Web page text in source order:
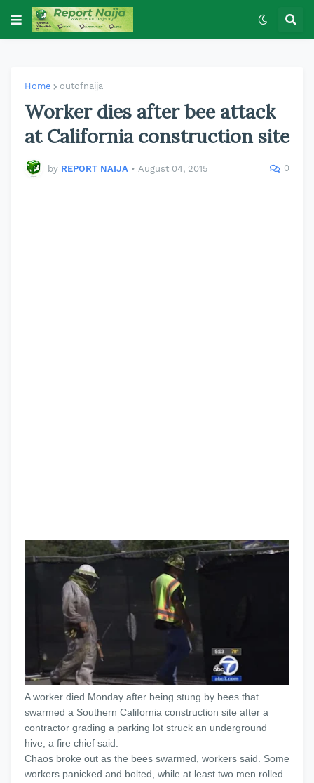
Home outofnaija
Worker dies after bee attack
at California construction site
by REPORT NAIJA • August 04, 2015 0
A worker died Monday after being stung by bees that
swarmed a Southern California construction site after a
contractor grading a parking lot struck an underground
hive, a fire chief said.
Chaos broke out as the bees swarmed, workers said. Some
workers panicked and bolted, while at least two men rolled